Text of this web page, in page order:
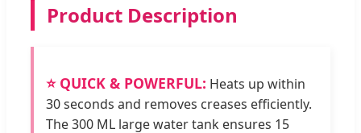
Product Description
⭐ QUICK & POWERFUL: Heats up within
30 seconds and removes creases efficiently.
The 300 ML large water tank ensures 15